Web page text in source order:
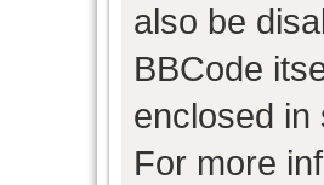
also be
BBCode
enclosed in
For more